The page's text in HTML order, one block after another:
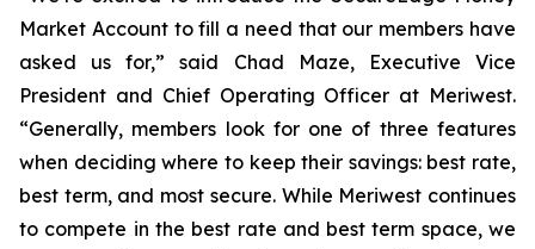
Market Account to fill a need that our members have
asked us for,” said Chad Maze, Executive Vice
President and Chief Operating Officer at Meriwest.
“Generally, members look for one of three features
when deciding where to keep their savings: best rate,
best term, and most secure. While Meriwest continues
to compete in the best rate and best term space, we